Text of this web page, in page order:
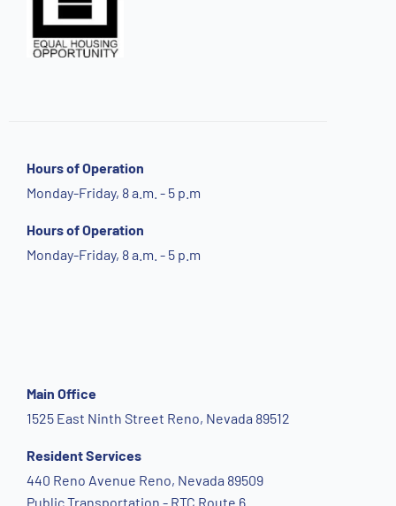
Hours of Operation
Monday-Friday, 8 a.m. - 5 p.m
Hours of Operation
Monday-Friday, 8 a.m. - 5 p.m
Main Office
1525 East Ninth Street Reno, Nevada 89512
Resident Services
440 Reno Avenue Reno, Nevada 89509
Public Transportation - RTC Route 6